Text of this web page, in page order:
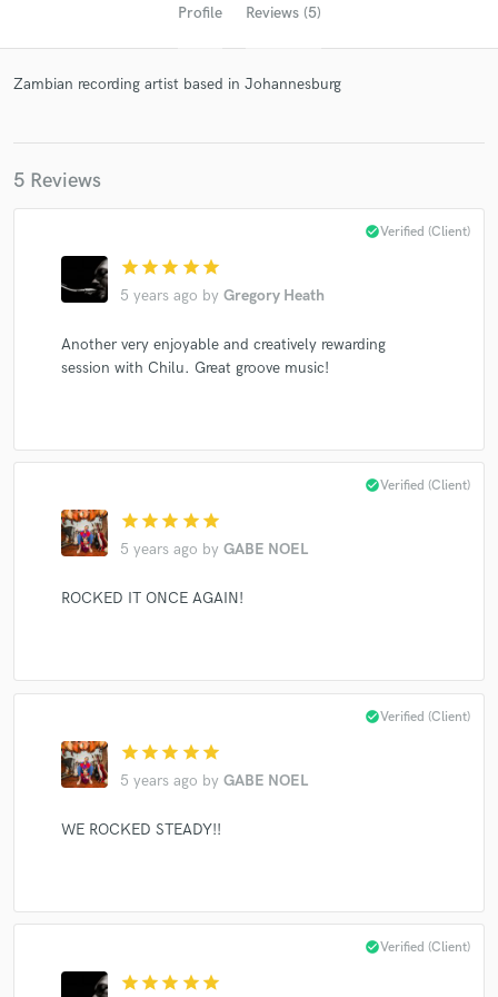
Profile Reviews (5)
Zambian recording artist based in Johannesburg
5 Reviews
star star star star star
5 years ago by Gregory Heath
check_circleVerified (Client)
Another very enjoyable and creatively rewarding
session with Chilu. Great groove music!
star star star star star
5 years ago by GABE NOEL
check_circleVerified (Client)
ROCKED IT ONCE AGAIN!
star star star star star
5 years ago by GABE NOEL
check_circleVerified (Client)
WE ROCKED STEADY!!
star star star star star
check_circleVerified (Client)
Contact pros directly with your project details
Make Amazing Music
work is complete.